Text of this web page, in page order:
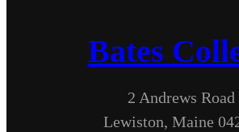
Bates
2 Andrews Road
Lewiston, Maine